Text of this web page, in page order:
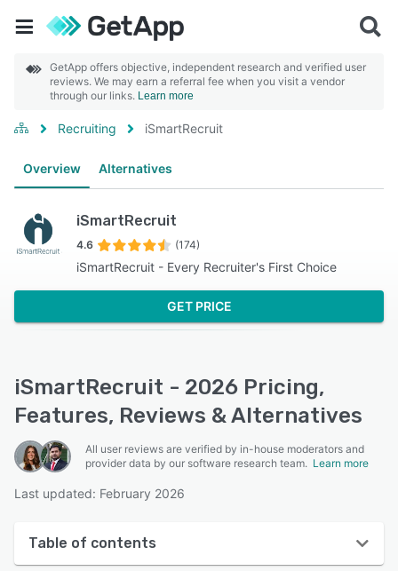
GetApp offers objective, independent research and verified user
reviews. We may earn a referral fee when you visit a vendor
through our links. Learn more
Recruiting iSmartRecruit
Overview Alternatives
iSmartRecruit
4.6 (174)
iSmartRecruit - Every Recruiter's First Choice
GET PRICE
iSmartRecruit - 2026 Pricing,
Features, Reviews & Alternatives
All user reviews are verified by in-house moderators and
provider data by our software research team. Learn more
Last updated: February 2026
Table of contents